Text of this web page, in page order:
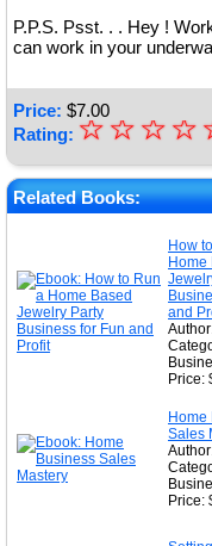
P.P.S. Psst. . . Hey !
can work in your
Price: $7.00
Rating: ★
★
★
★
☆
☆
☆
☆
Related Books:
How
Home
and
Price:
Home
Sales
Price: